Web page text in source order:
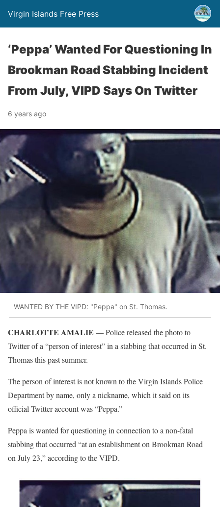
Virgin Islands Free Press
‘Peppa’ Wanted For Questioning In
Brookman Road Stabbing Incident
From July, VIPD Says On Twitter
6 years ago
WANTED BY THE VIPD: "Peppa" on St. Thomas.
CHARLOTTE AMALIE –– Police released the photo to
Twitter of a “person of interest” in a stabbing that occurred in St.
Thomas this past summer.
The person of interest is not known to the Virgin Islands Police
Department by name, only a nickname, which it said on its
official Twitter account was “Peppa.”
Peppa is wanted for questioning in connection to a non-fatal
stabbing that occurred “at an establishment on Brookman Road
on July 23,” according to the VIPD.